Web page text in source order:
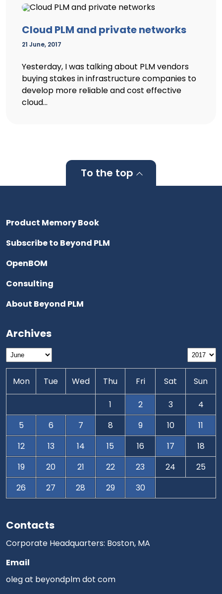
Cloud PLM and private networks
21 June, 2017
Yesterday, I was talking about PLM vendors
buying stakes in infrastructure companies to
develop more reliable and cost effective
cloud...
To the top
Contacts
Corporate Headquarters: Boston, MA
Email
oleg at beyondplm dot com
Product Memory Book
Subscribe to Beyond PLM
OpenBOM
Consulting
About Beyond PLM
Archives
Mon Tue Wed Thu Fri Sat Sun
1 2 3
4
5
6 7 8 9 10
11
12
13 14 15 16 17
18
19
20 21 22 23 24
25
26
27 28 29 30